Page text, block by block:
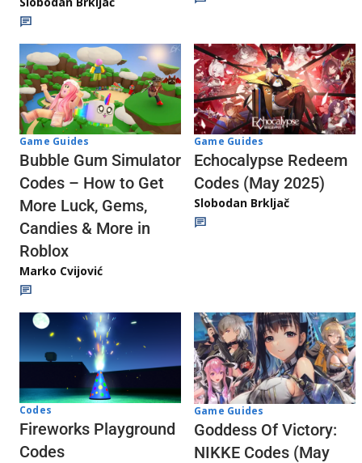
Game Guides
Bubble Gum Simulator
Codes – How to Get
More Luck, Gems,
Candies & More in
Roblox
Marko Cvijović
Game Guides
Echocalypse Redeem
Codes (May 2025)
Slobodan Brkljač
Codes
Fireworks Playground
Codes
Game Guides
Goddess Of Victory:
NIKKE Codes (May